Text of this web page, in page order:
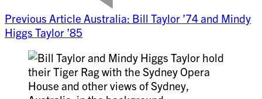
Previous Article Australia: Bill Taylor ’74 and Mindy
Higgs Taylor ’85